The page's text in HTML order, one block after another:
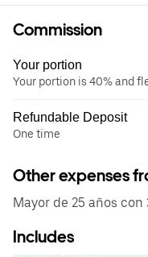
Commission
Your portion
Your portion is 40% and
Refundable Deposit
One time
Other expenses
Mayor de 25 años
Includes